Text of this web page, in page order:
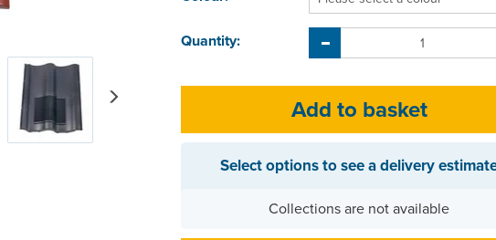
Quantity:
Select options to see a delivery
Collections are not available